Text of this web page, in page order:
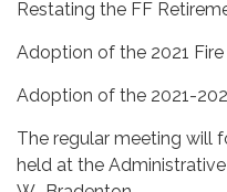
Restating the FF
Adoption of the 2021
Adoption of the 2021-
The regular meeting will
held at the